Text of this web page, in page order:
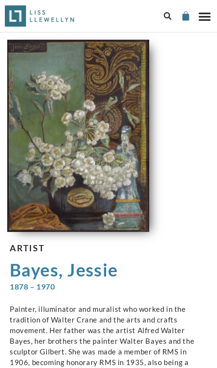
ARTIST
Bayes, Jessie
1878 – 1970
Painter, illuminator and muralist who worked in the
tradition of Walter Crane and the arts and crafts
movement. Her father was the artist Alfred Walter
Bayes, her brothers the painter Walter Bayes and the
sculptor Gilbert. She was made a member of RMS in
1906, becoming honorary RMS in 1935, also being a